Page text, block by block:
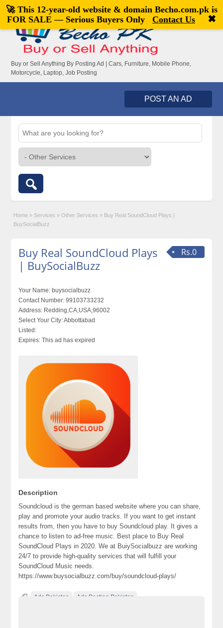
Welcome,visitor![Register|Login]
Buy or Sell Anything By Posting Ad | Cars, Furniture, Mobile Phone,
Motorcycle, Laptop, Job Posting
POST AN AD
Home » Services » Other Services » Buy Real SoundCloud Plays |
BuySocialBuzz
Rs.0
Buy Real SoundCloud Plays
| BuySocialBuzz
Your Name: buysocialbuzz
Contact Number: 99103733232
Address: Redding,CA,USA,96002
Select Your City:Abbottabad
Listed:
Expires: This ad has expired
Description
Soundcloud is the german based website where you can share,
play and promote your audio tracks. If you want to get instant
results from, then you have to buy Soundcloud play. It gives a
chance to listen to ad-free music. Best place to Buy Real
SoundCloud Plays in 2020. We at BuiySocialbuzz are working
24/7 to provide high-quality services that will fulfill your
SoundCloud Music needs.
https://www.buysocialbuzz.com/buy/soundcloud-plays/
Ads Pakistan Ads Posting Pakistan
🚀 This 12-year-old website & domain Becho.com.pkis
FOR SALE — Serious Buyers Only
Contact Us ✖